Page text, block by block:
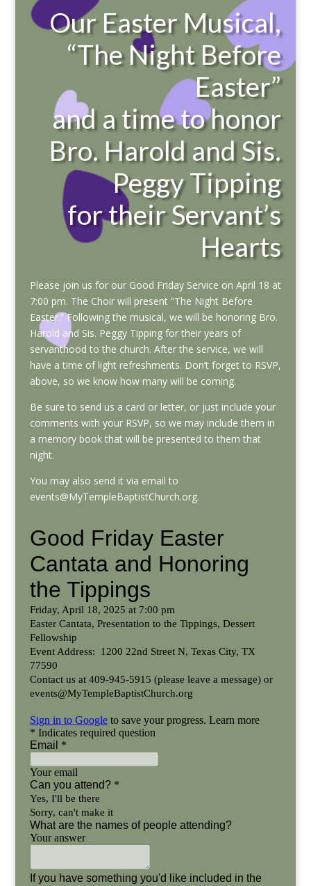
Our Easter Musical,
“The Night Before
Easter”
and a time to honor
Bro. Harold and Sis.
Peggy Tipping
for their Servant’s
Hearts
Please join us for our Good Friday Service on April 18 at
7:00 pm. The Choir will present “The Night Before
Easter.” Following the musical, we will be honoring Bro.
Harold and Sis. Peggy Tipping for their years of
servanthood to the church. After the service, we will
have a time of light refreshments. Don’t forget to RSVP,
above, so we know how many will be coming.
Be sure to send us a card or letter, or just include your
comments with your RSVP, so we may include them in
a memory book that will be presented to them that
night.
You may also send it via email to
events@MyTempleBaptistChurch.org.